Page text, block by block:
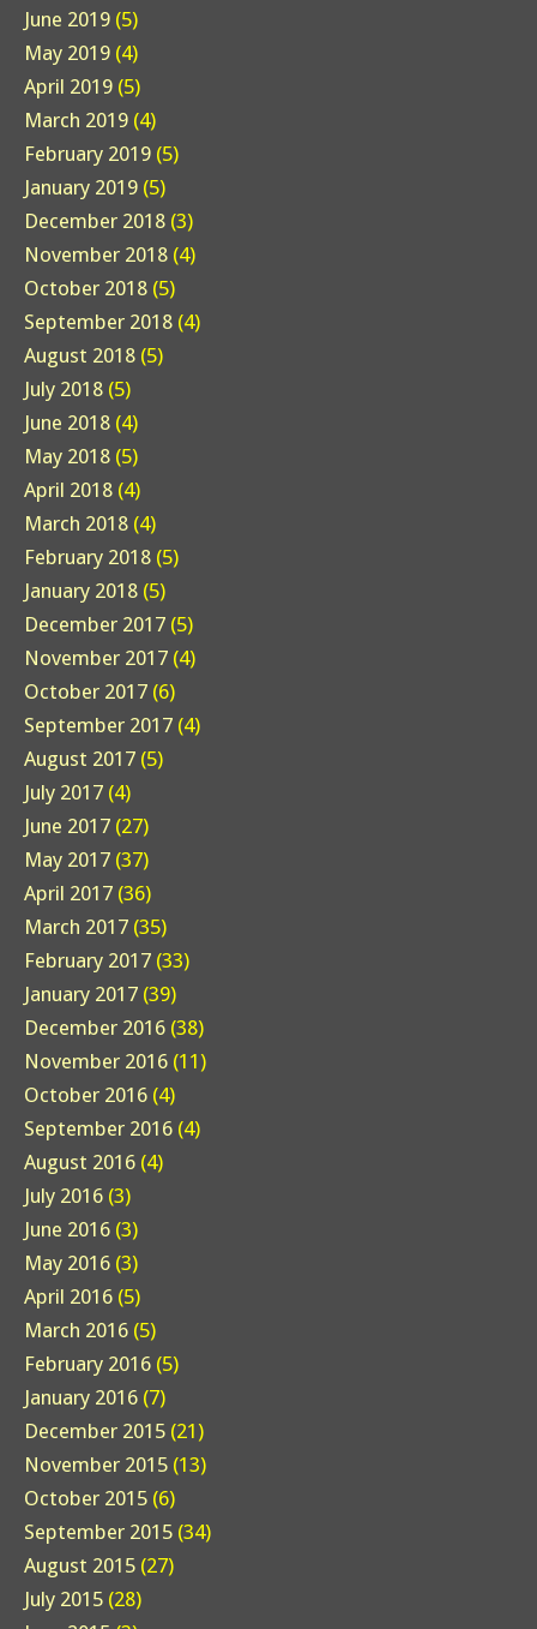
June 2019 (5)
May 2019 (4)
April 2019 (5)
March 2019 (4)
February 2019 (5)
January 2019 (5)
December 2018 (3)
November 2018 (4)
October 2018 (5)
September 2018 (4)
August 2018 (5)
July 2018 (5)
June 2018 (4)
May 2018 (5)
April 2018 (4)
March 2018 (4)
February 2018 (5)
January 2018 (5)
December 2017 (5)
November 2017 (4)
October 2017 (6)
September 2017 (4)
August 2017 (5)
July 2017 (4)
June 2017 (27)
May 2017 (37)
April 2017 (36)
March 2017 (35)
February 2017 (33)
January 2017 (39)
December 2016 (38)
November 2016 (11)
October 2016 (4)
September 2016 (4)
August 2016 (4)
July 2016 (3)
June 2016 (3)
May 2016 (3)
April 2016 (5)
March 2016 (5)
February 2016 (5)
January 2016 (7)
December 2015 (21)
November 2015 (13)
October 2015 (6)
September 2015 (34)
August 2015 (27)
July 2015 (28)